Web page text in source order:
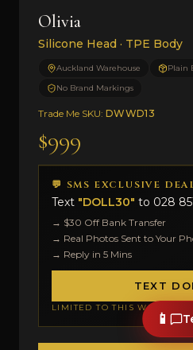
Olivia
Silicone Head · TPE Body
Auckland Warehouse
Plain
No Brand Markings
Trade Me SKU: DWWD13
$999
💬 SMS EXCLUSIVE
Text "DOLL30" to 028
→ $30 Off Bank Transfer
→ Real Photos Sent to Your
→ Reply in 5 Mins
TEXT
LIMITED TO THIS WEEK
📱